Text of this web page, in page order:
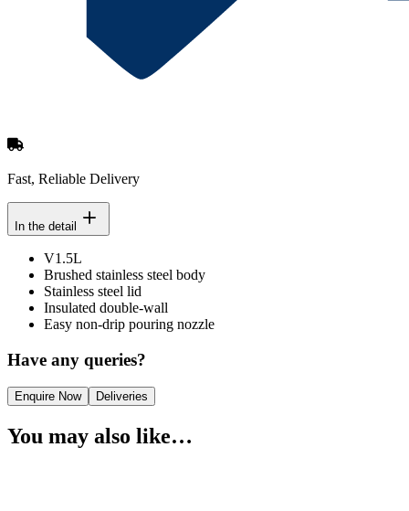
Fast, Reliable Delivery
In the detail
V1.5L
Brushed stainless steel body
Stainless steel lid
Insulated double-wall
Easy non-drip pouring nozzle
Have any queries?
Enquire Now Deliveries
You may also like…